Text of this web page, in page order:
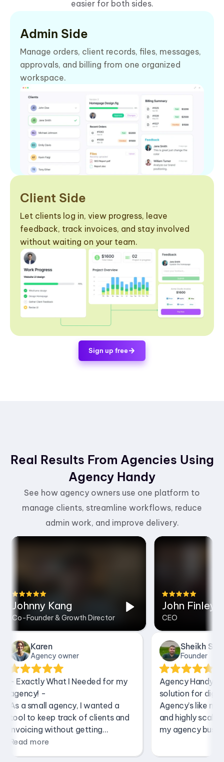
easier for both sides.
Admin Side
Manage orders, client records, files, messages,
approvals, and billing from one organized
workspace.
Client Side
Let clients log in, view progress, leave
feedback, track invoices, and stay involved
without waiting on your team.
Sign up free
Real Results From Agencies Using
Agency Handy
See how agency owners use one platform to
manage clients, streamline workflows, reduce
admin work, and improve delivery.